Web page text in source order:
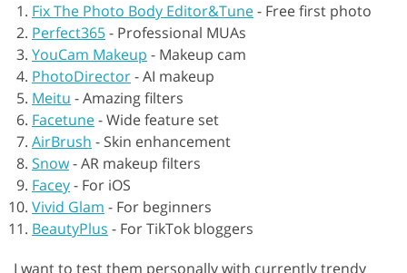
Fix The Photo Body Editor&Tune- Free first photo
Perfect365- Professional MUAs
YouCam Makeup - Makeup cam
PhotoDirector-AI makeup
Meitu -Amazing filters
Facetune-Wide feature set
AirBrush - Skin enhancement
Snow-AR makeup filters
Facey- For iOS
Vivid Glam - For beginners
BeautyPlus - For TikTok bloggers
I want to test them personally with currently trendy